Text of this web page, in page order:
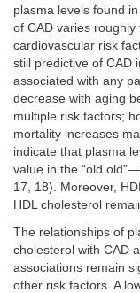
plasma levels found
of CAD varies
cardiovascular risk
still predictive of CAD
associated with any
decrease with aging
multiple risk factors;
mortality increases
indicate that plasma
value in the “old
17, 18). Moreover,
HDL cholesterol
The relationships of
cholesterol with CAD
associations remain
other risk factors. A